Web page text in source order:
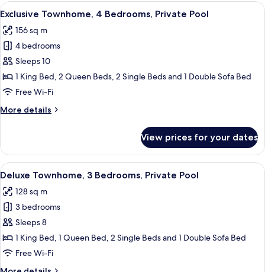
Bedrooms,
View,
Lakeside
View
all
photos
for
Exclusive
Townhome,
4
Private
A modern living room with a white
26
Exclusive Townhome, 4 Bedrooms, Private Pool
156 sq m
4 bedrooms
Sleeps 10
1 King Bed, 2 Queen Beds, 2 Single Beds and 1 Double Sofa Bed
Free Wi-Fi
More details
More
Townhome,
4
Bedrooms,
Pool
View prices for your dates
View
all
photos
for
Deluxe
Townhome,
3
A living room with a grey sofa, a
28
Deluxe Townhome, 3 Bedrooms, Private Pool
128 sq m
3 bedrooms
Sleeps 8
1 King Bed, 1 Queen Bed, 2 Single Beds and 1 Double Sofa Bed
Free Wi-Fi